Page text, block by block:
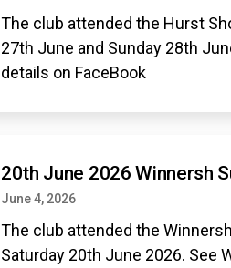
The club attended the Hurst
27th June and Sunday 28th
details on FaceBook
20th June 2026 Winnersh
June 4, 2026
The club attended the
Saturday 20th June 2026. See